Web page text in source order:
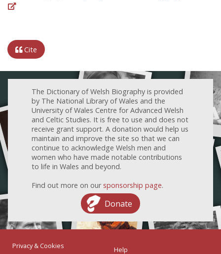
Cite
The Dictionary of Welsh Biography is provided
by The National Library of Wales and the
University of Wales Centre for Advanced Welsh
and Celtic Studies. It is free to use and does not
receive grant support. A donation would help us
maintain and improve the site so that we can
continue to acknowledge Welsh men and
women who have made notable contributions
to life in Wales and beyond.
Find out more on our sponsorship page.
Donate
Privacy & Cookies Help